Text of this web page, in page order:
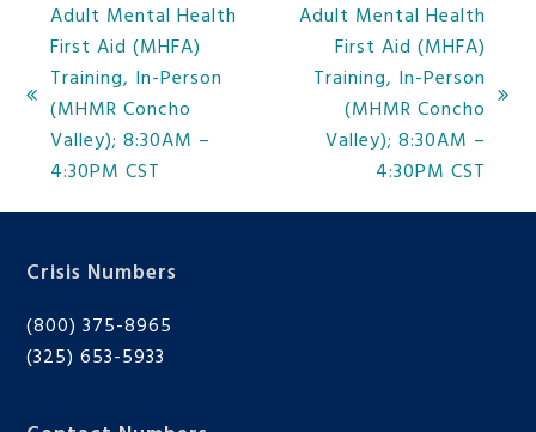
previous
post:
Adult Mental Health
First Aid (MHFA)
Training, In-Person
(MHMR Concho
Valley); 8:30AM –
4:30PM CST
post:
Adult Mental Health
First Aid (MHFA)
Training, In-Person
(MHMR Concho
Valley); 8:30AM –
4:30PM CST
Crisis Numbers
(800) 375-8965
(325) 653-5933